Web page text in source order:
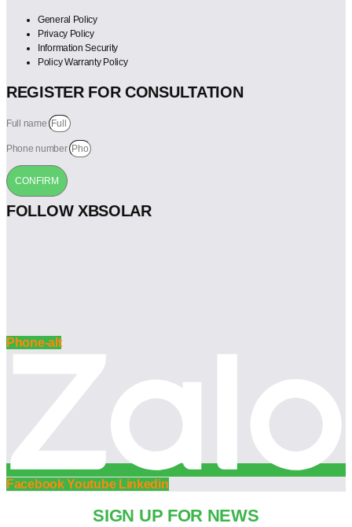
General Policy
Privacy Policy
Information Security
Policy Warranty Policy
REGISTER FOR CONSULTATION
Full name
Phone number
CONFIRM
FOLLOW XBSOLAR
Phone-alt
Facebook Youtube Linkedin
SIGN UP FOR NEWS